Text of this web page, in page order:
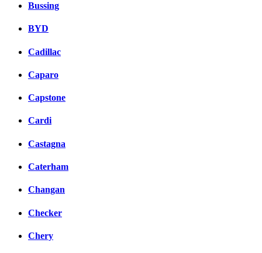
Bussing
BYD
Cadillac
Caparo
Capstone
Cardi
Castagna
Caterham
Changan
Checker
Chery